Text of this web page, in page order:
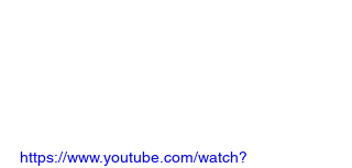
https://www.youtube.com/watch?